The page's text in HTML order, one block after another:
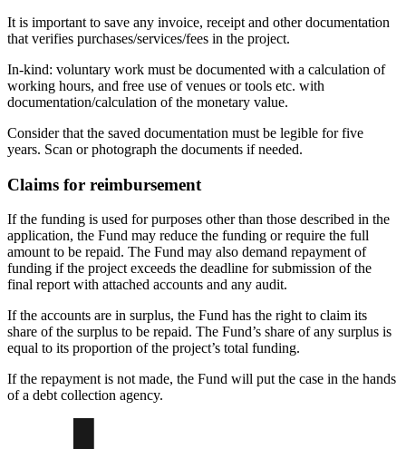
It is important to save any invoice, receipt and other documentation
that verifies purchases/services/fees in the project.
In-kind: voluntary work must be documented with a calculation of
working hours, and free use of venues or tools etc. with
documentation/calculation of the monetary value.
Consider that the saved documentation must be legible for five
years. Scan or photograph the documents if needed.
Claims for reimbursement
If the funding is used for purposes other than those described in the
application, the Fund may reduce the funding or require the full
amount to be repaid. The Fund may also demand repayment of
funding if the project exceeds the deadline for submission of the
final report with attached accounts and any audit.
If the accounts are in surplus, the Fund has the right to claim its
share of the surplus to be repaid. The Fund’s share of any surplus is
equal to its proportion of the project’s total funding.
If the repayment is not made, the Fund will put the case in the hands
of a debt collection agency.